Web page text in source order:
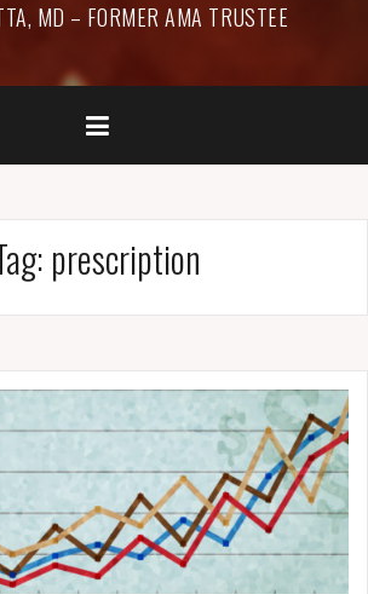
MD – FORMER AMA TRUSTEE
prescription